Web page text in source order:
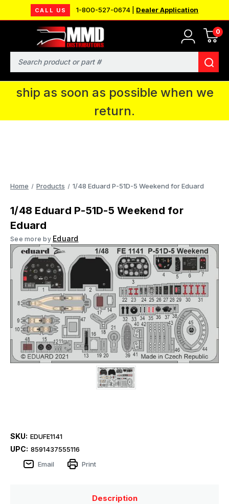
CALL US 1-800-527-0674 | Dealer Application
0
Search
MMD will be in Fort Wayne, IN for the
IPMS National Convention. You CAN
continue to place orders and we will
ship as soon as possible when we
return.
Home Products 1/48 Eduard P-51D-5 Weekend for Eduard
1/48 Eduard P-51D-5 Weekend for
Eduard
See more by Eduard
SKU: EDUFE1141
UPC: 8591437555116
Email
Print
Description